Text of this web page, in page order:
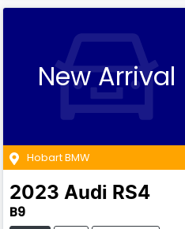
New Arrival
Hobart BMW
2023 Audi RS4
B9